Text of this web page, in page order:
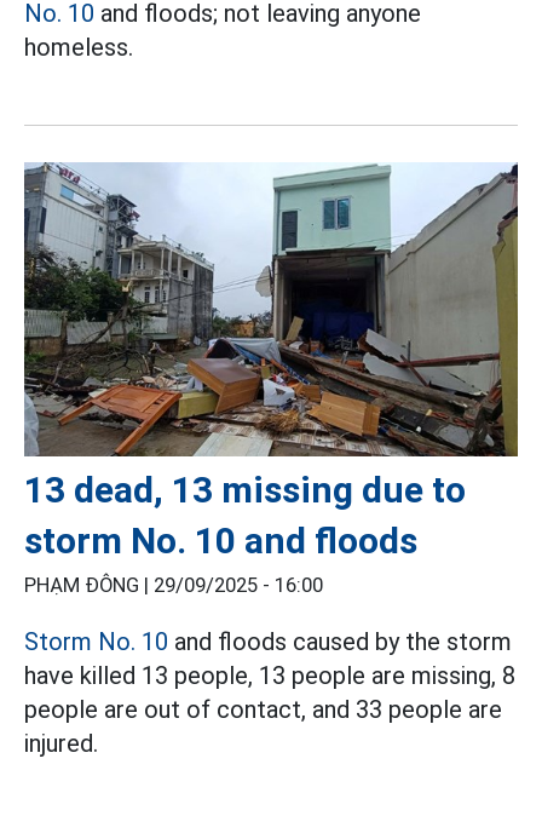
No. 10 and floods; not leaving anyone
homeless.
13 dead, 13 missing due to
storm No. 10 and floods
PHẠM ĐÔNG | 29/09/2025 - 16:00
Storm No. 10 and floods caused by the storm
have killed 13 people, 13 people are missing, 8
people are out of contact, and 33 people are
injured.